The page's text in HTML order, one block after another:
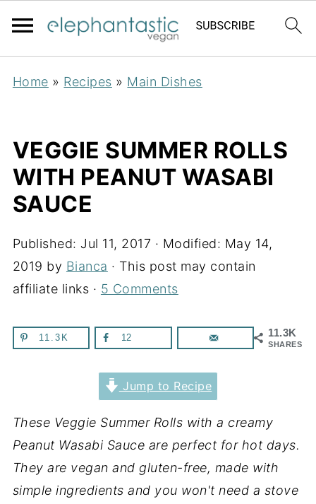
Home » Recipes » Main Dishes
VEGGIE SUMMER ROLLS
WITH PEANUT WASABI
SAUCE
Published: Jul 11, 2017 · Modified: May 14,
2019 by Bianca · This post may contain
affiliate links · 5 Comments
11.3K
SHARES
11.3K 12
Jump to Recipe
These Veggie Summer Rolls with a creamy
Peanut Wasabi Sauce are perfect for hot days.
They are vegan and gluten-free, made with
simple ingredients and you won't need a stove